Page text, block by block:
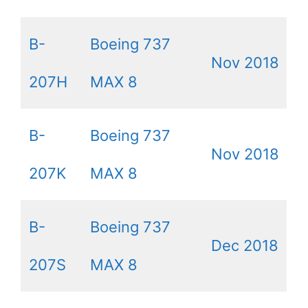
B-
207H
Boeing 737
MAX 8
Nov 2018
B-
207K
Boeing 737
MAX 8
Nov 2018
B-
207S
Boeing 737
MAX 8
Dec 2018